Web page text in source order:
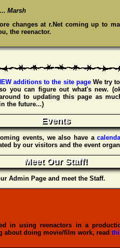
Marsh
changes at r.Net coming up to
the reenactor.
additions to the site pageWe try
you can figure out what's new.
to updating this page as
the future...)
Events
events, we also have a
by our visitors and the event
Meet Our Staff!
Admin Page and meet the Staff.
in using reenactors in a
about doing movie/film work, read